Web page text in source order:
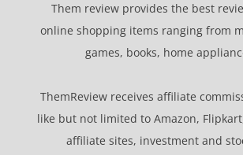
Them review provides the best
online shopping items ranging from
games, books, home
ThemReview receives affiliate
like but not limited to Amazon,
affiliate sites, investment and